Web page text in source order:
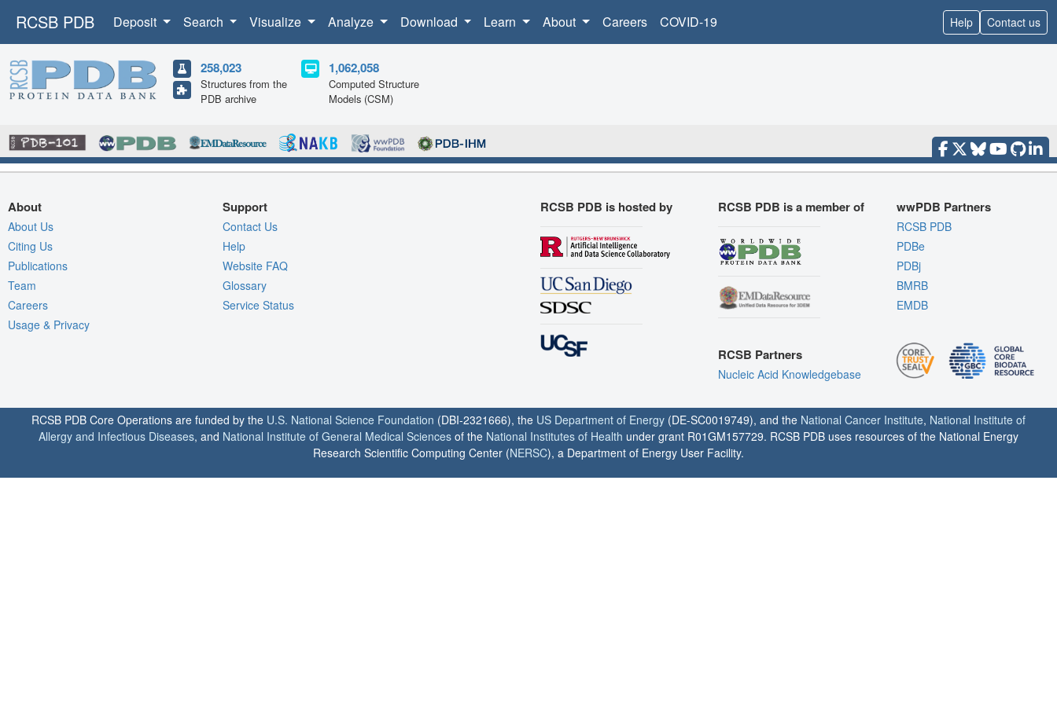
RCSB PDB Deposit Search Visualize Analyze Download Learn About Careers COVID-19 Help Contact us
258,023
Structures from the
PDB archive
1,062,058
Computed Structure
Models (CSM)
About
About Us
Citing Us
Publications
Team
Careers
Usage & Privacy
Support
Contact Us
Help
Website FAQ
Glossary
Service Status
RCSB PDB is hosted by RCSB PDB is a member of
RCSB Partners
Nucleic Acid Knowledgebase
wwPDB Partners
RCSB PDB
PDBe
PDBj
BMRB
EMDB
RCSB PDB Core Operations are funded by the U.S. National Science Foundation (DBI-2321666), the US Department of Energy (DE-SC0019749), and the National Cancer Institute, National Institute of
Allergy and Infectious Diseases, and National Institute of General Medical Sciences of the National Institutes of Health under grant R01GM157729. RCSB PDB uses resources of the National Energy
Research Scientific Computing Center (NERSC), a Department of Energy User Facility.